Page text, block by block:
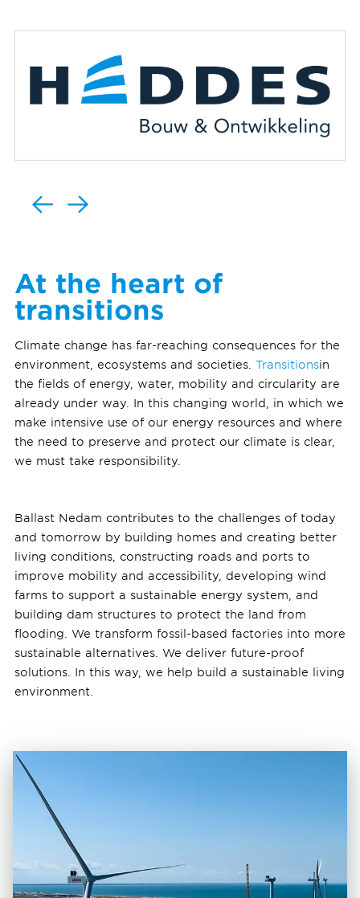
At the heart of
transitions
Climate change has far-reaching consequences for the
environment, ecosystems and societies. Transitionsin
the fields of energy, water, mobility and circularity are
already under way. In this changing world, in which we
make intensive use of our energy resources and where
the need to preserve and protect our climate is clear,
we must take responsibility.
Ballast Nedam contributes to the challenges of today
and tomorrow by building homes and creating better
living conditions, constructing roads and ports to
improve mobility and accessibility, developing wind
farms to support a sustainable energy system, and
building dam structures to protect the land from
flooding. We transform fossil-based factories into more
sustainable alternatives. We deliver future-proof
solutions. In this way, we help build a sustainable living
environment.